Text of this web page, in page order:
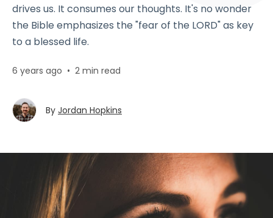
drives us. It consumes our thoughts. It's no wonder
the Bible emphasizes the "fear of the LORD" as key
to a blessed life.
6 years ago • 2 min read
By Jordan Hopkins